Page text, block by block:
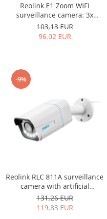
Reolink E1 Zoom WIFI
surveillance camera: 3x
optical zoom, 5MP resolution,
motion detection alert via
email and phone notification
103,13 EUR
96,02 EUR
-9%
Reolink RLC 811A surveillance
camera with artificial
intelligence, Person/Vehicle
detection, 5x optical zoom,
8MP resolution (4K)
131,26 EUR
119,83 EUR